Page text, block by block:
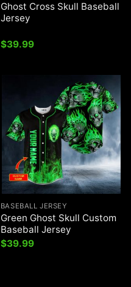
Ghost Cross Skull Baseball
Jersey
$39.99
BASEBALL JERSEY
Green Ghost Skull Custom
Baseball Jersey
$39.99